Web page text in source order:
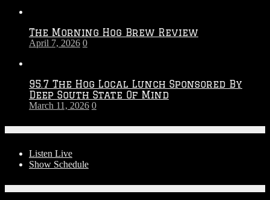
The Morning Hog Brew Review
April 7, 2026 0
95.7 The Hog Local Lunch Sponsored By
Deep South State Of Mind
March 11, 2026 0
Listen Live
Show Schedule